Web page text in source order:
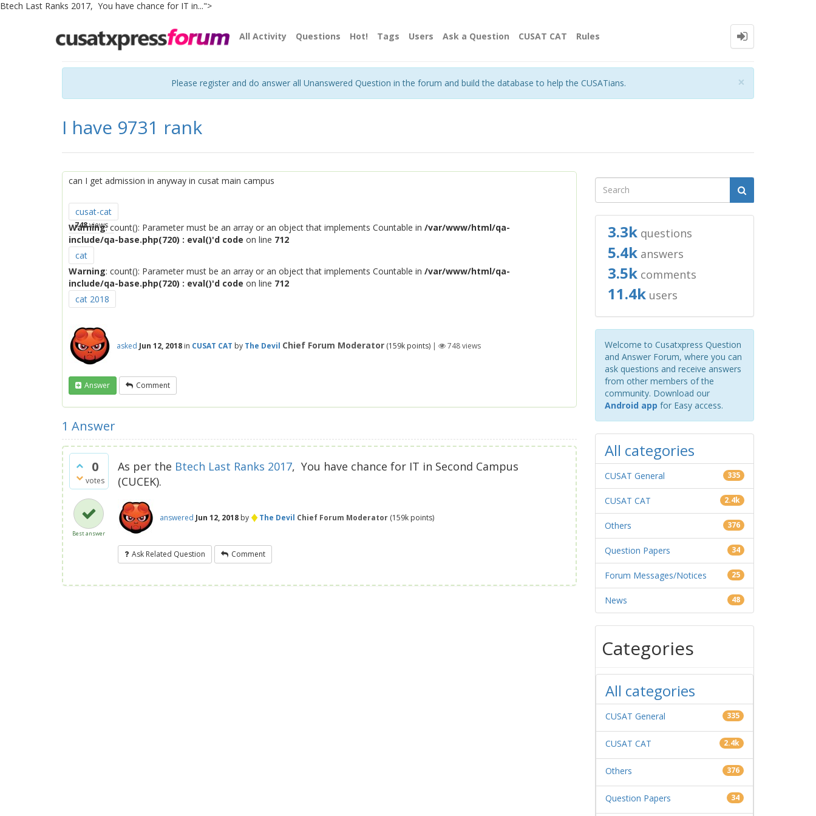
Btech Last Ranks 2017, You have chance for IT in...">
All Activity Questions Hot! Tags Users Ask a Question CUSAT CAT Rules
×
Please register and do answer all Unanswered Question in the forum and build the database to help the CUSATians.
I have 9731 rank
748views
can I get admission in anyway in cusat main campus
cusat-cat
Warning: count(): Parameter must be an array or an object that implements Countable in /var/www/html/qa-
include/qa-base.php(720) : eval()'d code on line 712
cat
Warning: count(): Parameter must be an array or an object that implements Countable in /var/www/html/qa-
include/qa-base.php(720) : eval()'d code on line 712
cat 2018
asked Jun 12, 2018 in CUSAT CAT by The Devil Chief Forum Moderator (159k points) | 748views
Answer Comment
1 Answer
0
votes
Best answer
As per the Btech Last Ranks 2017, You have chance for IT in Second Campus
(CUCEK).
answered Jun 12, 2018 by ♦The Devil Chief Forum Moderator (159k points)
Ask Related Question Comment
3.3kquestions
5.4kanswers
3.5kcomments
11.4kusers
Welcome to Cusatxpress Question
and Answer Forum, where you can
ask questions and receive answers
from other members of the
community. Download our
Android app for Easy access.
All categories
CUSAT General 335
CUSAT CAT 2.4k
Others 376
Question Papers 34
Forum Messages/Notices 25
News 48
Categories
All categories
CUSAT General 335
CUSAT CAT 2.4k
Others 376
Question Papers 34